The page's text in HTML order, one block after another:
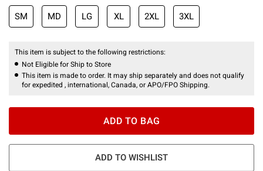
SM MD LG XL 2XL 3XL
This item is subject to the following restrictions:
Not Eligible for Ship to Store
This item is made to order. It may ship separately and does not qualify
for expedited , international, Canada, or APO/FPO Shipping.
ADD TO BAG
ADD TO WISHLIST